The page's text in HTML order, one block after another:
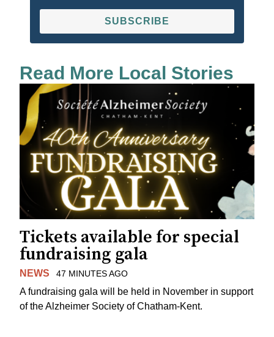
SUBSCRIBE
Read More Local Stories
Tickets available for special
fundraising gala
NEWS 47 MINUTES AGO
A fundraising gala will be held in November in support
of the Alzheimer Society of Chatham-Kent.